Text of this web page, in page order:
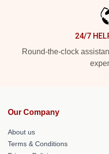
24/7
Round-the-clock
Our Company
About us
Terms & Conditions